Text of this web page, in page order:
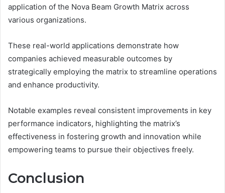
application of the Nova Beam Growth Matrix across
various organizations.
These real-world applications demonstrate how
companies achieved measurable outcomes by
strategically employing the matrix to streamline operations
and enhance productivity.
Notable examples reveal consistent improvements in key
performance indicators, highlighting the matrix’s
effectiveness in fostering growth and innovation while
empowering teams to pursue their objectives freely.
Conclusion